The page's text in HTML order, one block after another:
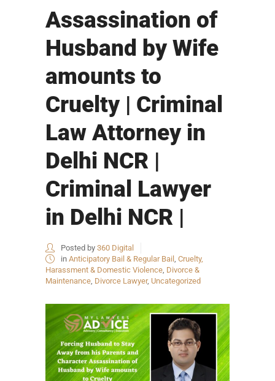
Assassination of
Husband by Wife
amounts to
Cruelty | Criminal
Law Attorney in
Delhi NCR |
Criminal Lawyer
in Delhi NCR |
Posted by 360 Digital
in Anticipatory Bail & Regular Bail Cruelty,
Harassment & Domestic Violence Divorce &
Maintenance Divorce Lawyer, Uncategorized